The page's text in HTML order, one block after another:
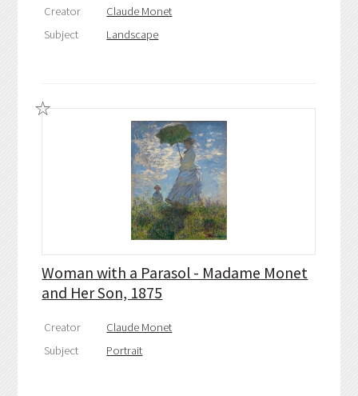
Creator
Claude Monet
Subject
Landscape
Woman with a Parasol - Madame Monet
and Her Son, 1875
Creator
Claude Monet
Subject
Portrait